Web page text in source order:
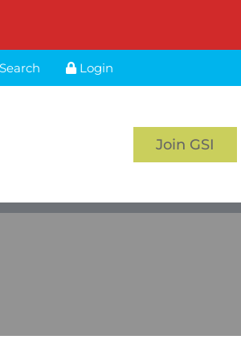
Search Login
Join GSI